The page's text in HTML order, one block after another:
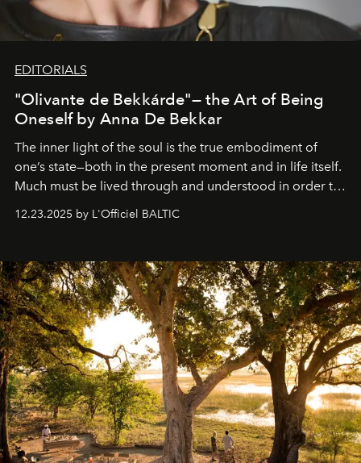
EDITORIALS
"Olivante de Bekkárde"— the Art of Being
Oneself by Anna De Bekkar
The inner light of the soul is the true embodiment of
one’s state—both in the present moment and in life itself.
Much must be lived through and understood in order to
preserve that crystal clarity of awareness, which not
everyone sees at once, not everyone understands
away. Time is essential, for beneath countless irresistible
masks, something truly beautiful hides modestly, without
seeking attention. To perceive the real essence, one
needs the art of reinterpretation. We have named this
look "Olivante".
12.23.2025 by L'Officiel BALTIC